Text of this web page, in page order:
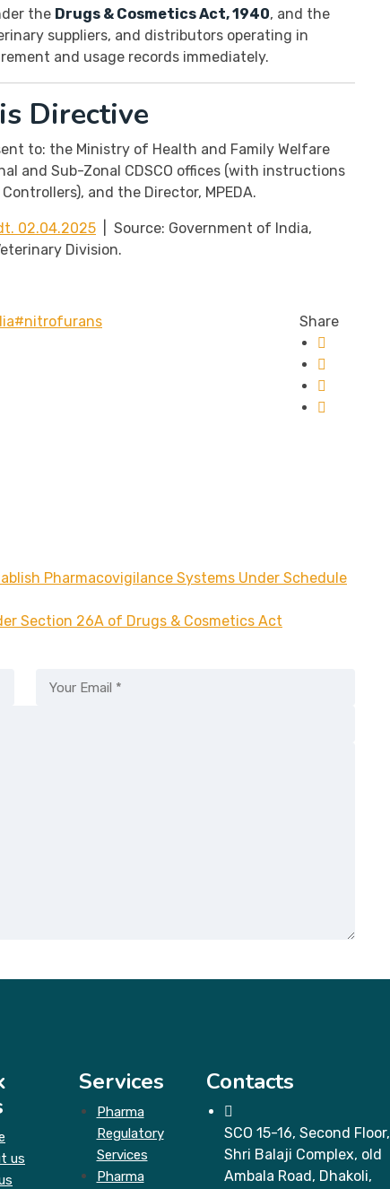
the Drugs & Cosmetics Act, 1940, and the
suppliers, and distributors operating in
and usage records immediately.
Directive
to: the Ministry of Health and Family Welfare
and Sub-Zonal CDSCO offices (with instructions
and the Director, MPEDA.
02.04.2025 | Source: Government of India,
Division.
#nitrofurans Share
Pharmacovigilance Systems Under Schedule
Section 26A of Drugs & Cosmetics Act
us
Services
Pharma
Regulatory
Services
Pharma
Contacts
SCO 15-16, Second Floor,
Shri Balaji Complex, old
Ambala Road, Dhakoli,